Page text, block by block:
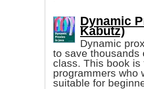
Dynamic
Kabutz)
Dynamic
to save thousands
class. This book
programmers who
suitable for